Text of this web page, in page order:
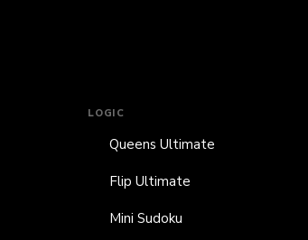
LOGIC
Queens Ultimate
Flip Ultimate
Mini Sudoku